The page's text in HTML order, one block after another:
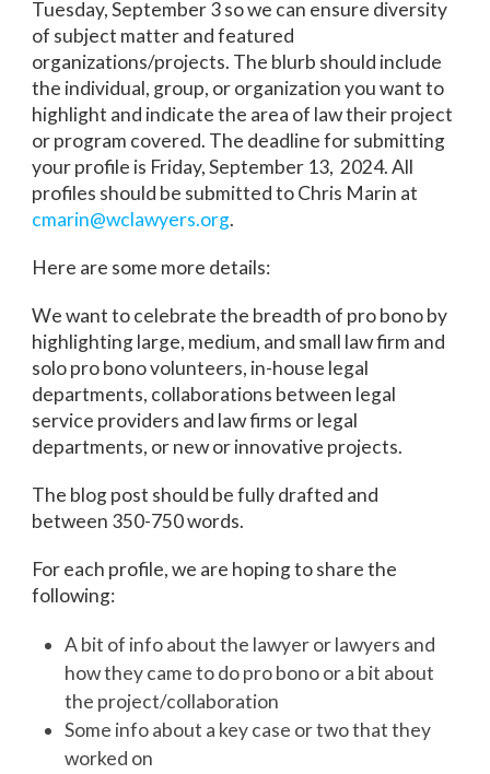
Tuesday, September 3 so we can ensure diversity
of subject matter and featured
organizations/projects. The blurb should include
the individual, group, or organization you want to
highlight and indicate the area of law their project
or program covered. The deadline for submitting
your profile is Friday, September 13, 2024. All
profiles should be submitted to Chris Marin at
cmarin@wclawyers.org.
Here are some more details:
We want to celebrate the breadth of pro bono by
highlighting large, medium, and small law firm and
solo pro bono volunteers, in-house legal
departments, collaborations between legal
service providers and law firms or legal
departments, or new or innovative projects.
The blog post should be fully drafted and
between 350-750 words.
For each profile, we are hoping to share the
following:
A bit of info about the lawyer or lawyers and
how they came to do pro bono or a bit about
the project/collaboration
Some info about a key case or two that they
worked on